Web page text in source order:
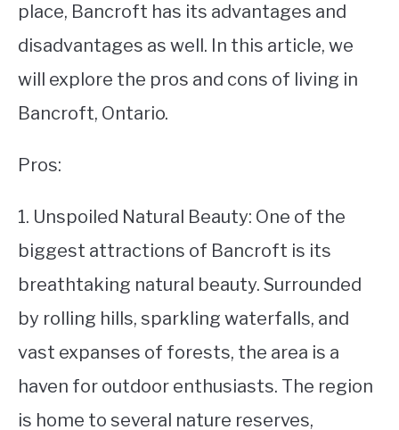
place, Bancroft has its advantages and
disadvantages as well. In this article, we
will explore the pros and cons of living in
Bancroft, Ontario.
Pros:
1. Unspoiled Natural Beauty: One of the
biggest attractions of Bancroft is its
breathtaking natural beauty. Surrounded
by rolling hills, sparkling waterfalls, and
vast expanses of forests, the area is a
haven for outdoor enthusiasts. The region
is home to several nature reserves,